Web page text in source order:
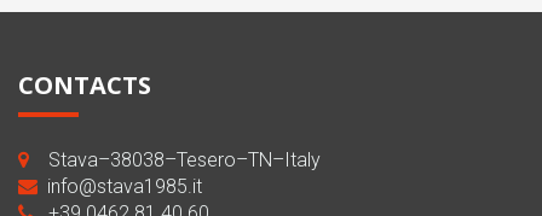
CONTACTS
Stava–38038–Tesero–TN–Italy
info@stava1985.it